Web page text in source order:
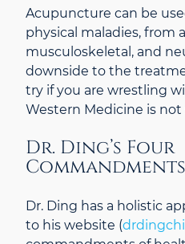
Acupuncture can be
physical maladies, from
musculoskeletal, and
downside to the
try if you are wrestling
Western Medicine is not
Dr. Ding’s Four
Dr. Ding has a holistic
to his website (